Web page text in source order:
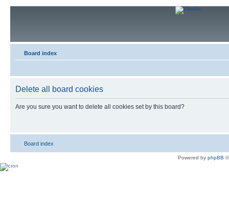
Board index
Delete all board cookies
Are you sure you want to delete all cookies set by this board?
Board index
Powered by phpBB